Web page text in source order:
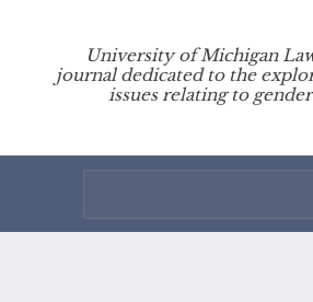
University of Michigan
journal dedicated to the
issues relating to